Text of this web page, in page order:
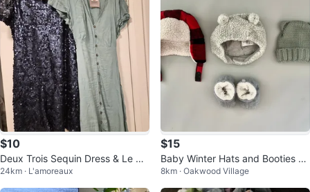
$10
Deux Trois Sequin Dress & Le Ch
ateau Midi Dress
24km · L'amoreaux
$15
Baby Winter Hats and Booties Bu
ndle - 3-12 Months
8km · Oakwood Village